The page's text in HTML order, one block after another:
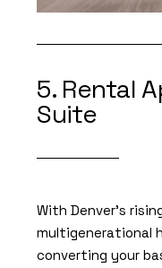
5. Rental
Suite
With Denver’s
multigenerational
converting your